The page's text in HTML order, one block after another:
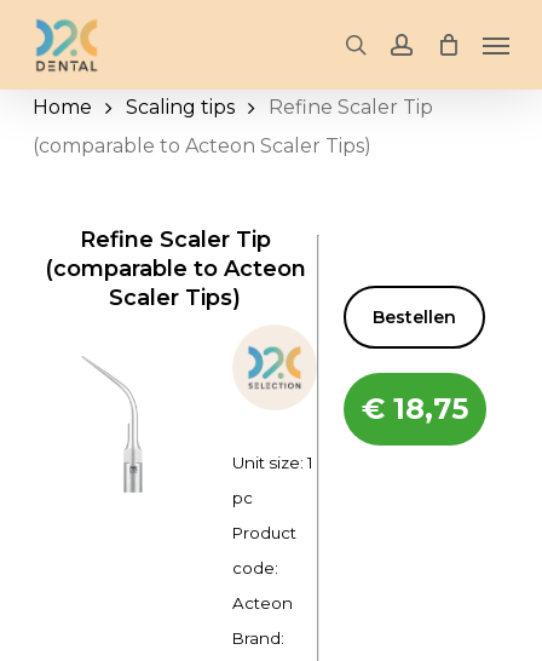
Skip
main
content
searchaccount
Home Scaling tips
Refine Scaler Tip
(comparable to Acteon Scaler Tips)
Refine Scaler Tip
(comparable to Acteon
Scaler Tips)
Unit size: 1
pc
Product
code:
Acteon
Brand:
Bestellen
€18,75